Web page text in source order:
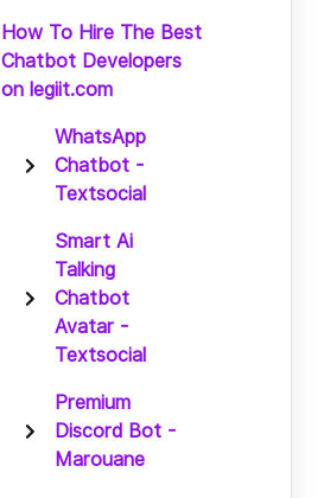
How To Hire The Best
Chatbot Developers
on legiit.com
WhatsApp
Chatbot -
Textsocial
Smart Ai
Talking
Chatbot
Avatar -
Textsocial
Premium
Discord Bot -
Marouane